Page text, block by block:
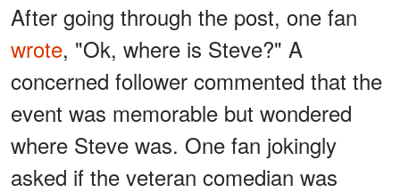
After going through the post, one fan
wrote, "Ok, where is Steve?" A
concerned follower commented that the
event was memorable but wondered
where Steve was. One fan jokingly
asked if the veteran comedian was